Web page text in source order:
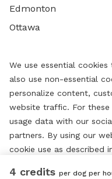
4 credits per dog per
Edmonton
Ottawa
We use essential
also use non-essential
personalize content,
website traffic. For these
usage data with our
partners. By using our
cookie use as described
change your cookie
Preferences.”